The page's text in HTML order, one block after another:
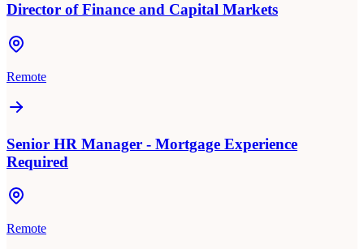
Director of Finance and Capital Markets
Remote
Senior HR Manager - Mortgage Experience
Required
Remote